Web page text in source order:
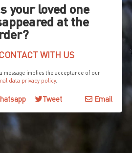
your loved one
at the
WITH US
message implies the acceptance of our
data privacy policy.
Tweet Email